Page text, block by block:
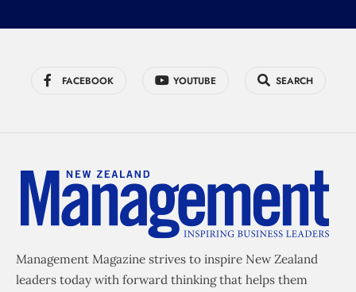
FACEBOOK YOUTUBE SEARCH
Management Magazine strives to inspire New Zealand
leaders today with forward thinking that helps them